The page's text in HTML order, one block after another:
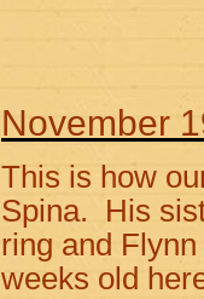
November
This is how
Spina. His
ring and
weeks old